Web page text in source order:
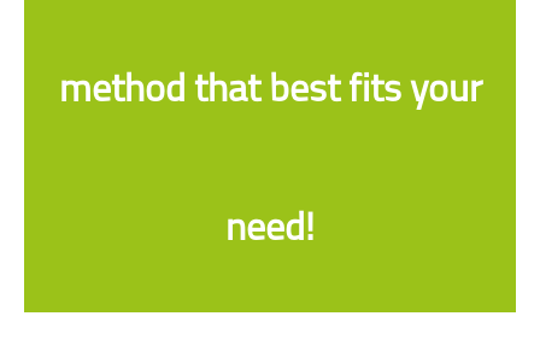
method that best fits your
need!